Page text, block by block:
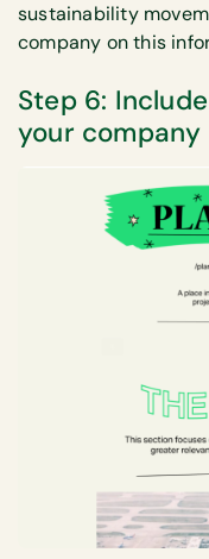
sustainability
company on this
Step 6:
your